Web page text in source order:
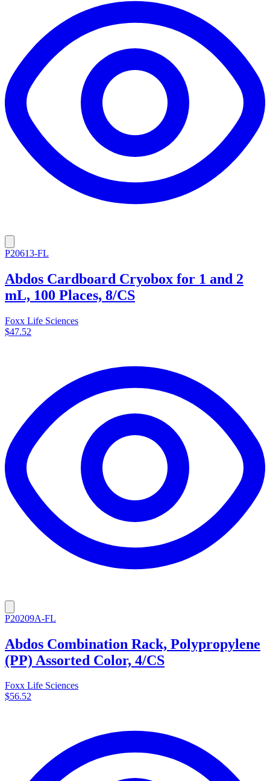
P20613-FL
Abdos Cardboard Cryobox for 1 and 2
mL, 100 Places, 8/CS
Foxx Life Sciences
$47.52
P20209A-FL
Abdos Combination Rack, Polypropylene
(PP) Assorted Color, 4/CS
Foxx Life Sciences
$56.52